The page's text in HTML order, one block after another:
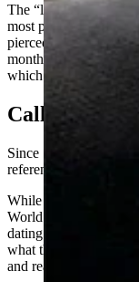
The “largest earlobe
most people, but it’s
pierced earring. For
months ago, he wore
which is apt since he
Call Of
Since 1955, the
reference for the
While Greenleaf said
World Record since
dating back that far.
what the record was
and realized he